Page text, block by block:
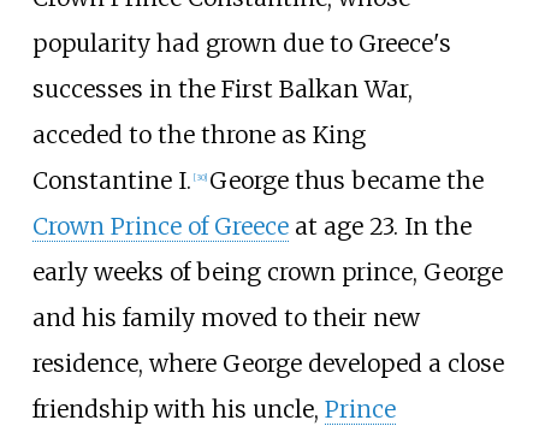
popularity had grown due to Greece's
successes in the First Balkan War,
acceded to the throne as King
Constantine I. [30] George thus became the
Crown Prince of Greeceat age 23. In the
early weeks of being crown prince, George
and his family moved to their new
residence, where George developed a close
friendship with his uncle, Prince